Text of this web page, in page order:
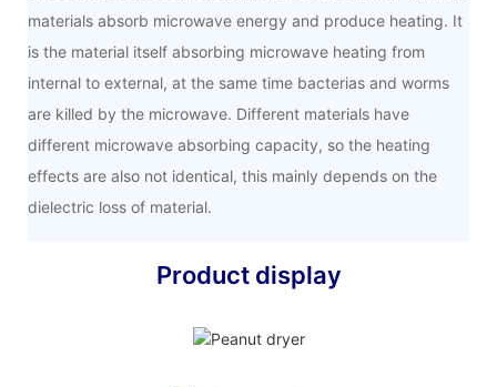
materials absorb microwave energy and produce heating. It
is the material itself absorbing microwave heating from
internal to external, at the same time bacterias and worms
are killed by the microwave. Different materials have
different microwave absorbing capacity, so the heating
effects are also not identical, this mainly depends on the
dielectric loss of material.
Product display